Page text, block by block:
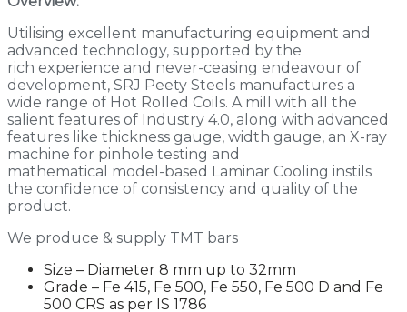
Utilising excellent manufacturing equipment and
advanced technology, supported by the
rich experience and never-ceasing endeavour of
development, SRJ Peety Steels manufactures a
wide range of Hot Rolled Coils. A mill with all the
salient features of Industry 4.0, along with advanced
features like thickness gauge, width gauge, an X-ray
machine for pinhole testing and
mathematical model-based Laminar Cooling instils
the confidence of consistency and quality of the
product.
We produce & supply TMT bars
Size – Diameter 8 mm up to 32mm
Grade – Fe 415, Fe 500, Fe 550, Fe 500 D and Fe
500 CRS as per IS 1786